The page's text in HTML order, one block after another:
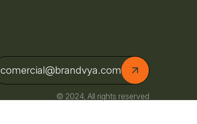
comercial@brandvya.com
© 2024, All rights reserved